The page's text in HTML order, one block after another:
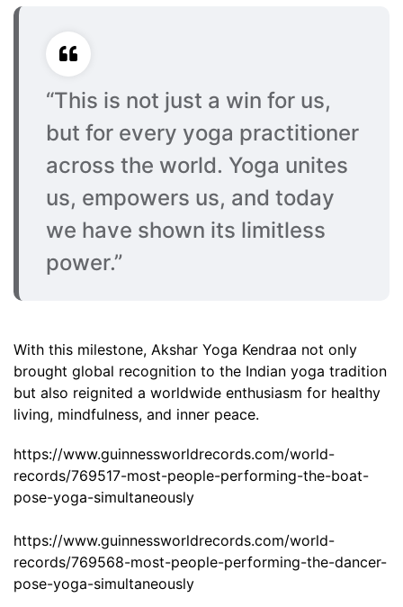
“This is not just a win for us,
but for every yoga practitioner
across the world. Yoga unites
us, empowers us, and today
we have shown its limitless
power.”
With this milestone, Akshar Yoga Kendraa not only
brought global recognition to the Indian yoga tradition
but also reignited a worldwide enthusiasm for healthy
living, mindfulness, and inner peace.
https://www.guinnessworldrecords.com/world-
records/769517-most-people-performing-the-boat-
pose-yoga-simultaneously
https://www.guinnessworldrecords.com/world-
records/769568-most-people-performing-the-dancer-
pose-yoga-simultaneously